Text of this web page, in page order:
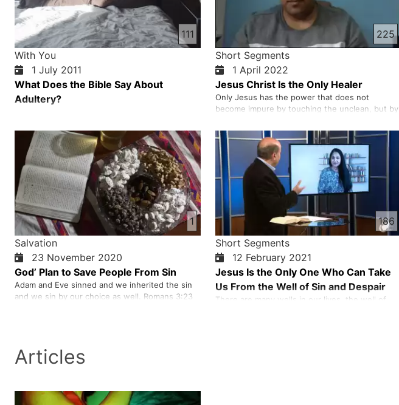
111
With You
1 July 2011
What Does the Bible Say About
Adultery?
225
Short Segments
1 April 2022
Jesus Christ Is the Only Healer
Only Jesus has the power that does not
become impure by touching the unclean, but by
minds and cleanse us from sin
1
Salvation
23 November 2020
God’ Plan to Save People From Sin
Adam and Eve sinned and we inherited the sin
and we sin by our choice as well. Romans 3:23
186
Short Segments
12 February 2021
Jesus Is the Only One Who Can Take
Us From the Well of Sin and Despair
There are many wells in our lives, the well of
Articles